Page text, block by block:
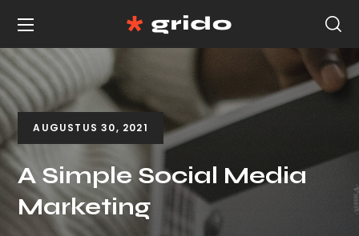
AUGUSTUS 30, 2021
A Simple Social Media
Marketing